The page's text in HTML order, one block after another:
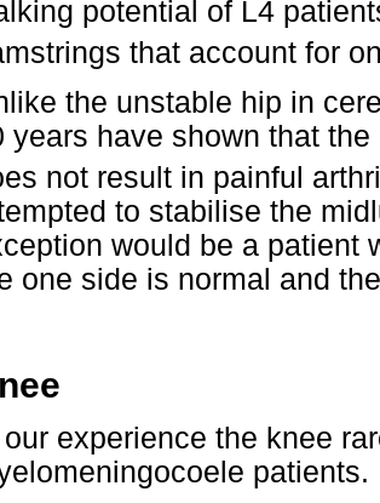
potential of L4
that account for
the unstable hip in
years have shown that
not result in painful
to stabilise the
would be a patient
one side is normal and
our experience the knee
patients.